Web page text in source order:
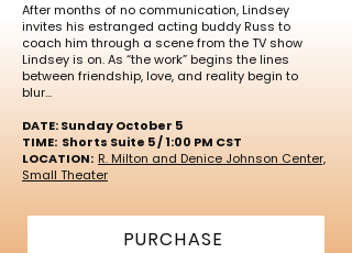
After months of no communication, Lindsey
invites his estranged acting buddy Russ to
coach him through a scene from the TV show
Lindsey is on. As “the work” begins the lines
between friendship, love, and reality begin to
blur...
DATE: Sunday October 5
TIME: Shorts Suite 5 / 1:00 PM CST
LOCATION: R. Milton and Denice Johnson Center,
Small Theater
PURCHASE